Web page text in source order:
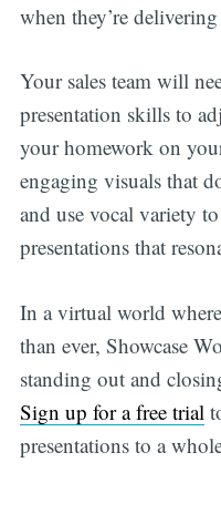
when they’re
Your sales team will
presentation skills to
your homework on
engaging visuals that
and use vocal variety
presentations that
In a virtual world
than ever, Showcase
standing out and
Sign up for a free trial
presentations to a